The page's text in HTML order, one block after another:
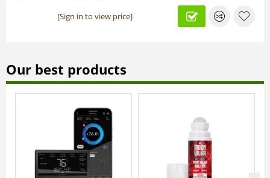
[Sign in to view price]
Our best products